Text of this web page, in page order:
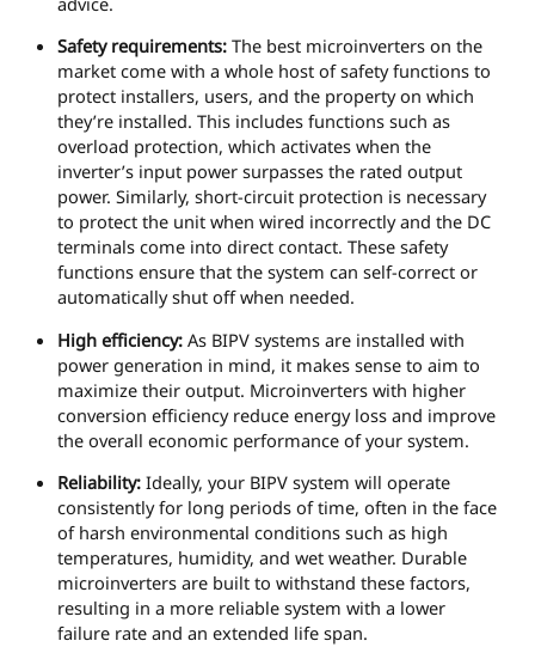
Safety requirements: The best microinverters on the
market come with a whole host of safety functions to
protect installers, users, and the property on which
they’re installed. This includes functions such as
overload protection, which activates when the
inverter’s input power surpasses the rated output
power. Similarly, short-circuit protection is necessary
to protect the unit when wired incorrectly and the DC
terminals come into direct contact. These safety
functions ensure that the system can self-correct or
automatically shut off when needed.
High efficiency: As BIPV systems are installed with
power generation in mind, it makes sense to aim to
maximize their output. Microinverters with higher
conversion efficiency reduce energy loss and improve
the overall economic performance of your system.
Reliability: Ideally, your BIPV system will operate
consistently for long periods of time, often in the face
of harsh environmental conditions such as high
temperatures, humidity, and wet weather. Durable
microinverters are built to withstand these factors,
resulting in a more reliable system with a lower
failure rate and an extended life span.